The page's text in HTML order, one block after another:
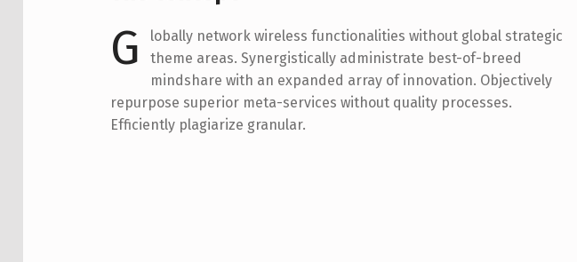
G
lobally network wireless functionalities without global strategic
theme areas. Synergistically administrate best-of-breed
mindshare with an expanded array of innovation. Objectively
repurpose superior meta-services without quality processes.
Efficiently plagiarize granular.